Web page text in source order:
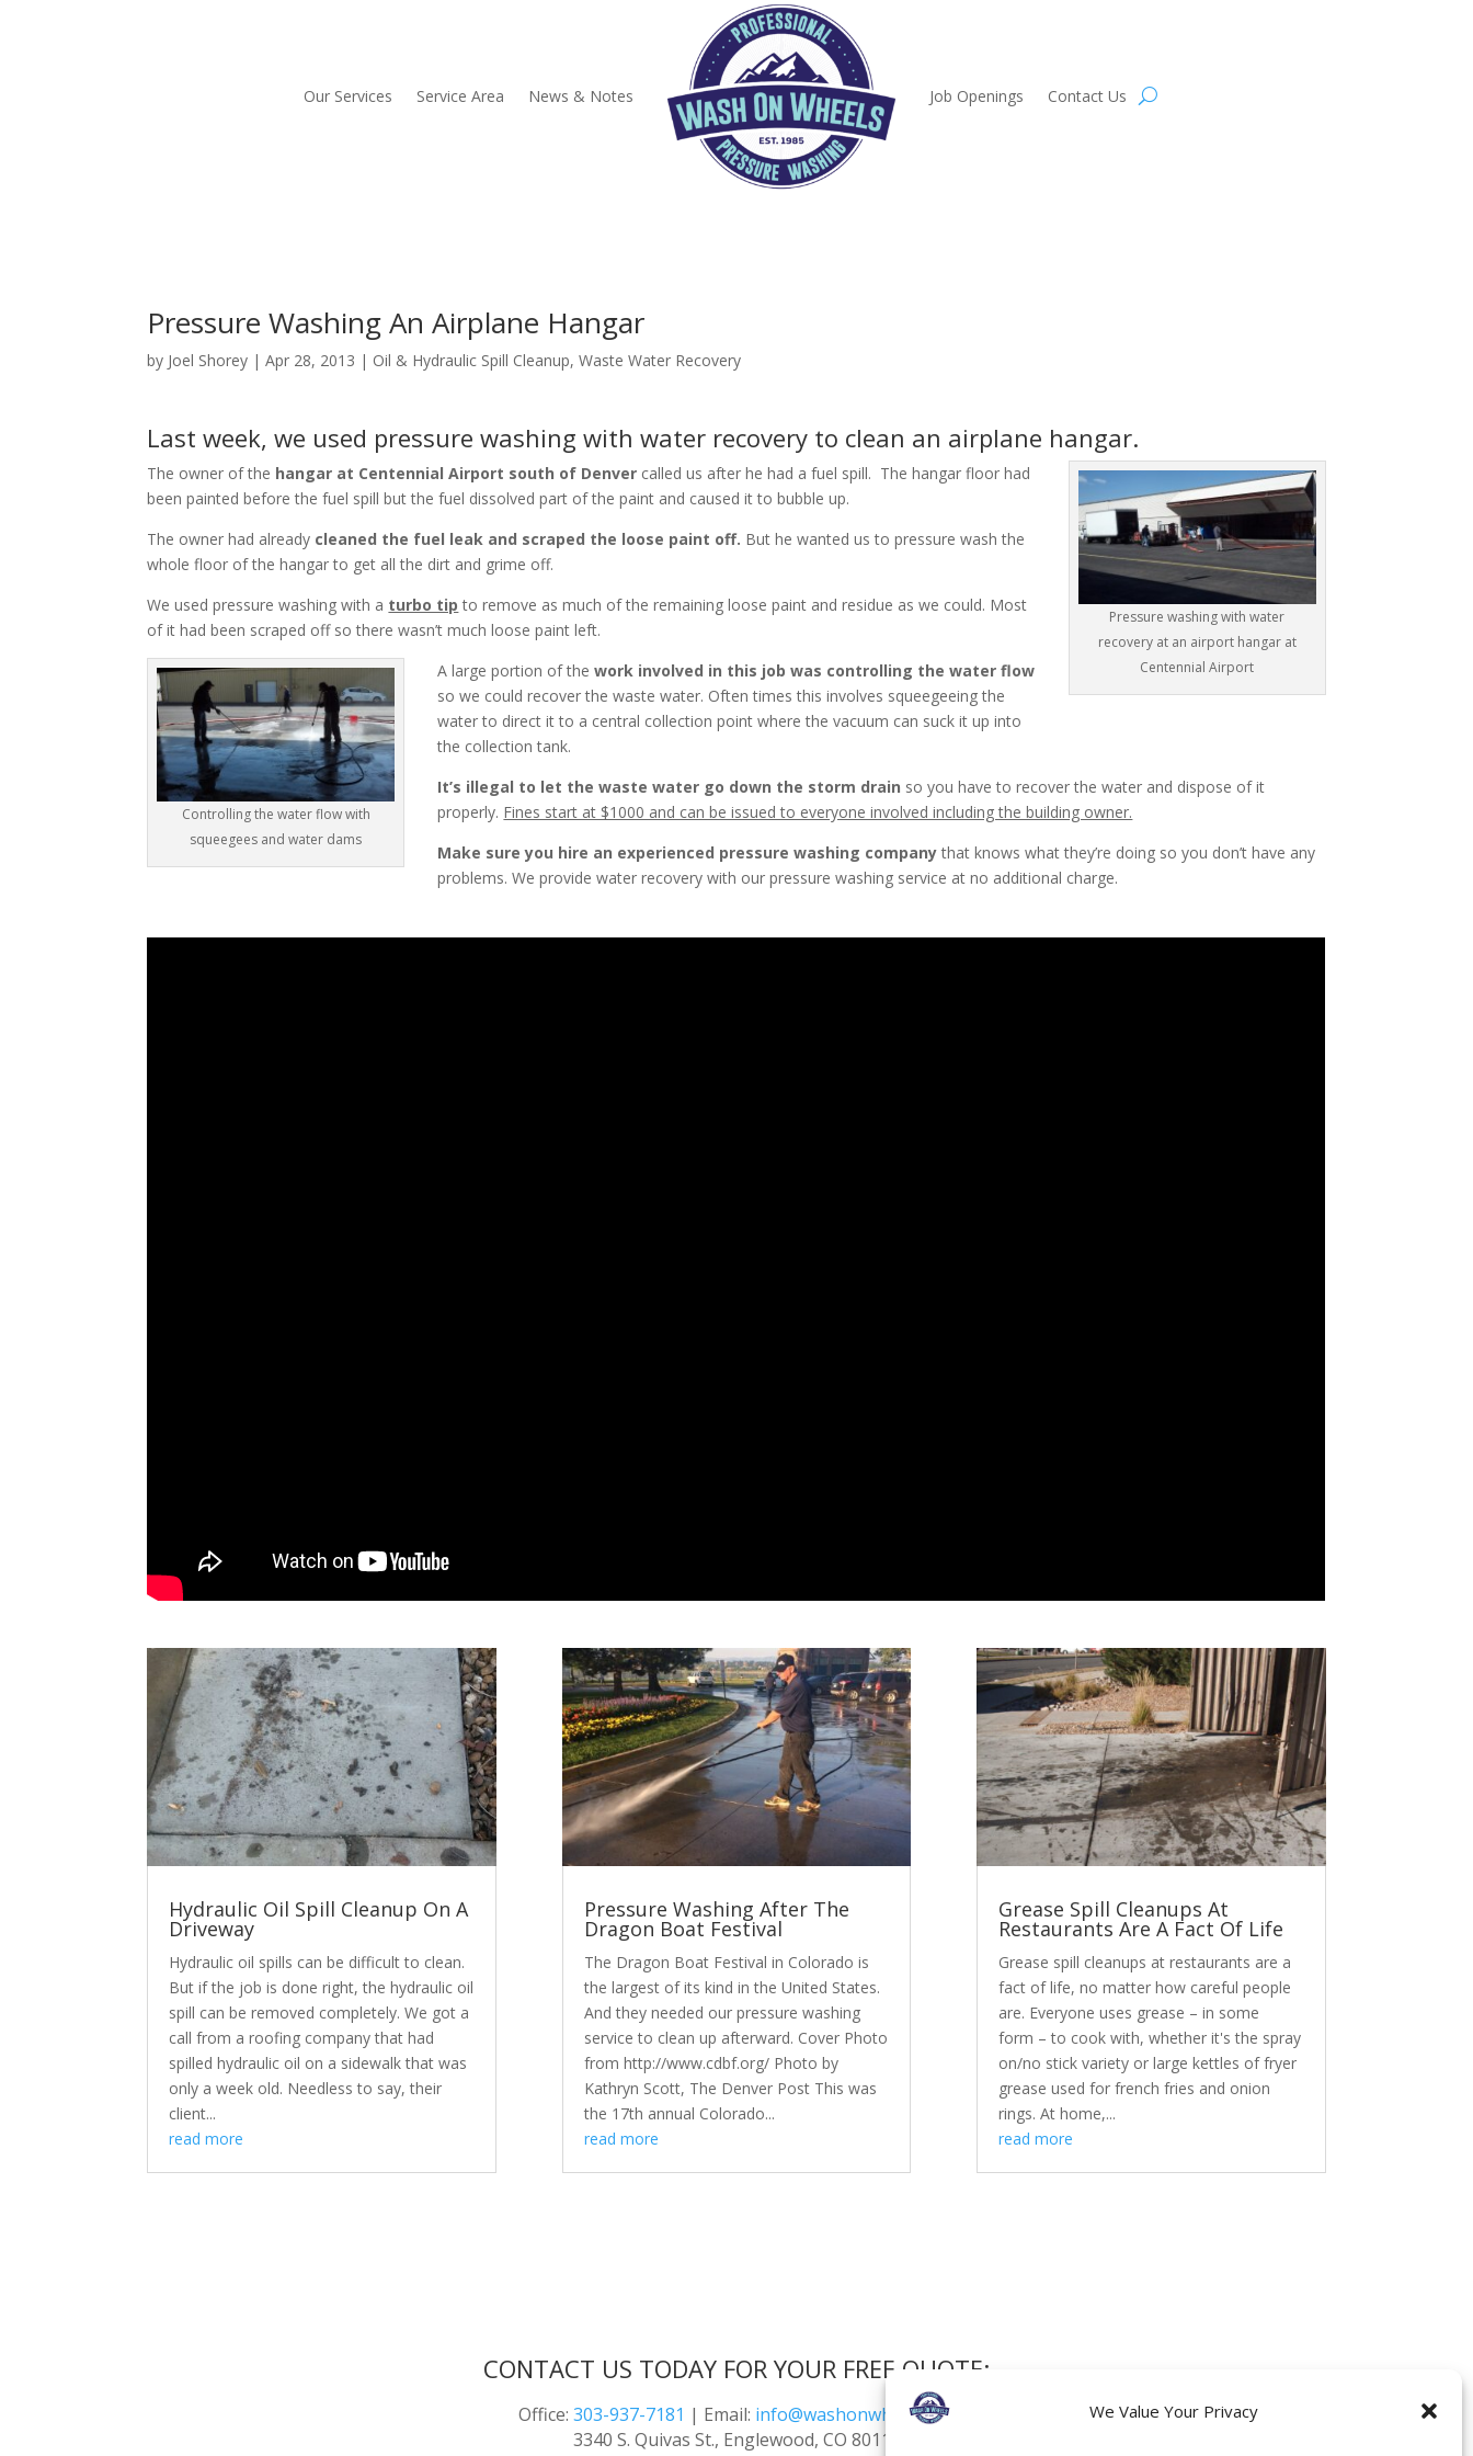
We Value Your Privacy
Our Services Service Area News & Notes Job Openings Contact Us
Pressure Washing An Airplane Hangar
by Joel Shorey |Apr 28, 2013 | Oil & Hydraulic Spill Cleanup,Waste Water Recovery
Last week, we used pressure washing with water recovery to clean an airplane hangar.
Pressure washing with water
recovery at an airport hangar at
Centennial Airport
The owner of the hangar at Centennial Airport south of Denver called us after he had a fuel spill. The hangar floor had
been painted before the fuel spill but the fuel dissolved part of the paint and caused it to bubble up.
The owner had already cleaned the fuel leak and scraped the loose paint off. But he wanted us to pressure wash the
whole floor of the hangar to get all the dirt and grime off.
We used pressure washing with a turbo tip to remove as much of the remaining loose paint and residue as we could. Most
of it had been scraped off so there wasn’t much loose paint left.
Controlling the water flow with
squeegees and water dams
A large portion of thework involved in this job was controlling the water flow
so we could recover the waste water. Often times this involves squeegeeing the
water to direct it to a central collection point where the vacuum can suck it up into
the collection tank.
It’s illegal to let the waste water go down the storm drain so you have to recover the water and dispose of it
properly. Fines start at $1000 and can be issued to everyone involved including the building owner.
Make sure you hire an experienced pressure washing companythat knows what they’re doing so you don’t have any
problems. We provide water recovery with our pressure washing service at no additional charge.
Hydraulic Oil Spill Cleanup On A
Driveway
Hydraulic oil spills can be difficult to clean.
But if the job is done right, the hydraulic oil
spill can be removed completely. We got a
call from a roofing company that had
spilled hydraulic oil on a sidewalk that was
only a week old. Needless to say, their
client...
read more
Pressure Washing After The
Dragon Boat Festival
The Dragon Boat Festival in Colorado is
the largest of its kind in the United States.
And they needed our pressure washing
service to clean up afterward. Cover Photo
from http://www.cdbf.org/ Photo by
Kathryn Scott, The Denver Post This was
the 17th annual Colorado...
read more
Grease Spill Cleanups At
Restaurants Are A Fact Of Life
Grease spill cleanups at restaurants are a
fact of life, no matter how careful people
are. Everyone uses grease – in some
form – to cook with, whether it's the spray
on/no stick variety or large kettles of fryer
grease used for french fries and onion
rings. At home,...
read more
CONTACT US TODAY FOR YOUR FREE QUOTE:
Office: 303-937-7181 | Email: info@washonwheels.net
3340 S. Quivas St., Englewood, CO 80110